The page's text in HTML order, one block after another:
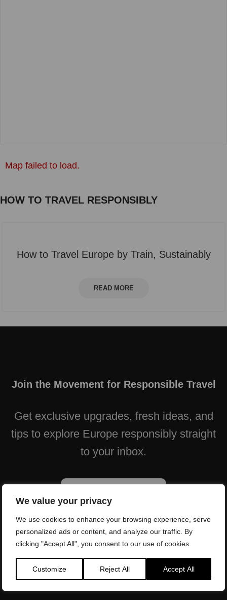
We value your privacy
We use cookies to enhance your browsing experience, serve
personalized ads or content, and analyze our traffic. By
clicking "Accept All", you consent to our use of cookies.
Customize Reject All Accept All
Map failed to load.
HOW TO TRAVEL RESPONSIBLY
How to Travel Europe by Train, Sustainably
READ MORE
Join the Movement for Responsible Travel
Get exclusive upgrades, fresh ideas, and
tips to explore Europe responsibly straight
to your inbox.